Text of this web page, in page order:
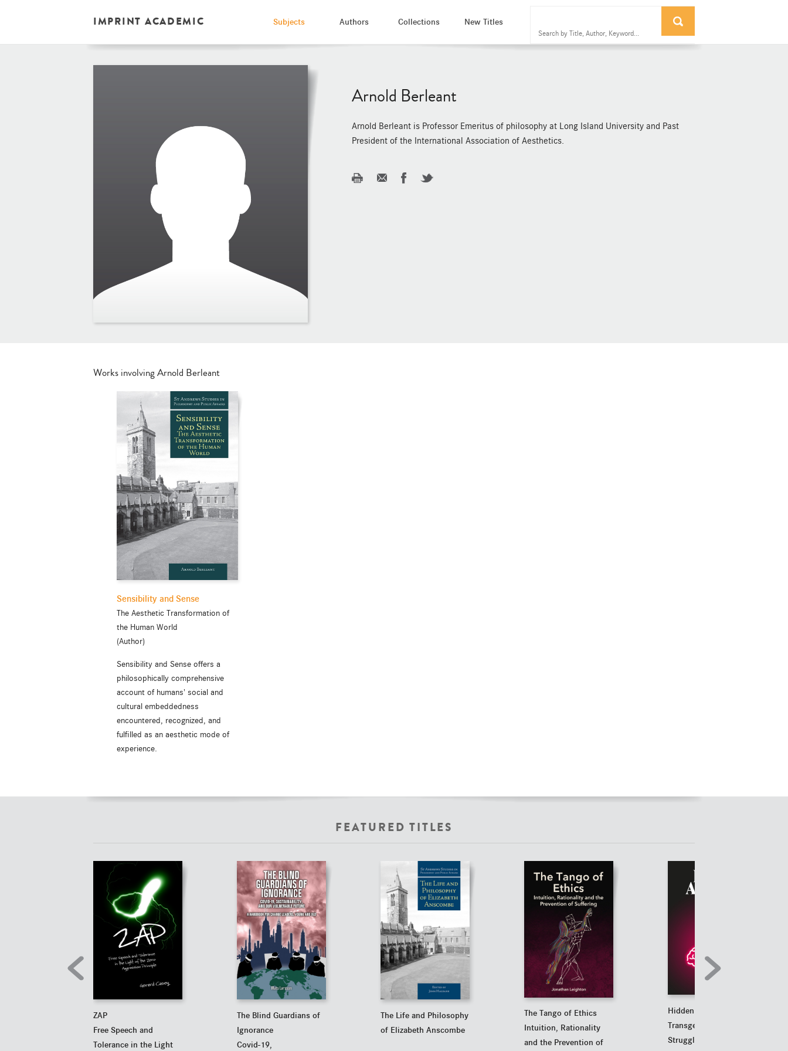
IMPRINT ACADEMIC Subjects Authors Collections New Titles
Arnold Berleant
Arnold Berleant is Professor Emeritus of philosophy at Long Island University and Past
President of the International Association of Aesthetics.
Works involving Arnold Berleant
Sensibility and Sense
The Aesthetic Transformation of
the Human World
(Author)
Sensibility and Sense offers a
philosophically comprehensive
account of humans' social and
cultural embeddedness
encountered, recognized, and
fulfilled as an aesthetic mode of
experience.
FEATURED TITLES
ZAP
Free Speech and
Tolerance in the Light
The Blind Guardians of
Ignorance
Covid-19,
The Life and Philosophy
of Elizabeth Anscombe
The Tango of Ethics
Intuition, Rationality
and the Prevention of
Hidden Agender
Transgenderism's
Struggle Against Reality